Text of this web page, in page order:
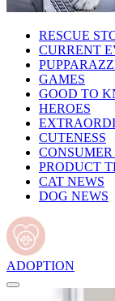
RESCUE
CURRENT
GAMES
GOOD TO
HEROES
CUTENESS
PRODUCT
CAT NEWS
DOG NEWS
ADOPTION